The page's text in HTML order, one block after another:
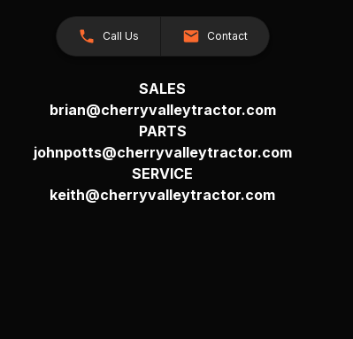
Call Us Contact
SALES
brian@cherryvalleytractor.com
PARTS
johnpotts@cherryvalleytractor.com
SERVICE
keith@cherryvalleytractor.com